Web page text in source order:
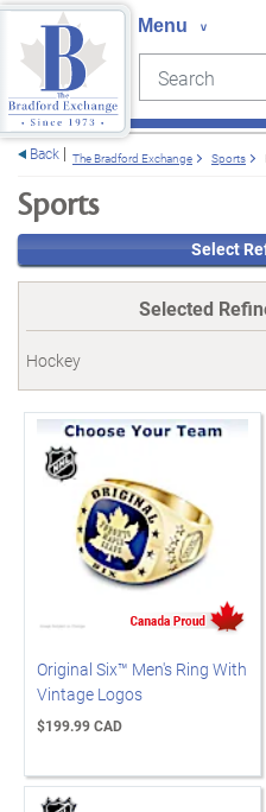
Search
Back The Bradford Exchange Sports
Sports
Select
Selected
Hockey
Original Six™ Men's Ring With
Vintage Logos
$199.99 CAD